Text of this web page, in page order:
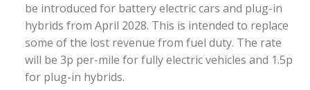
be introduced for battery electric cars and plug-in
hybrids from April 2028. This is intended to replace
some of the lost revenue from fuel duty. The rate
will be 3p per-mile for fully electric vehicles and 1.5p
for plug-in hybrids.